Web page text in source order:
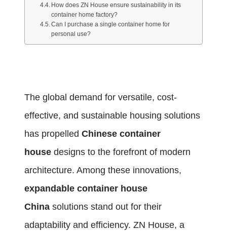
How does ZN House ensure sustainability in its
container home factory?
Can I purchase a single container home for
personal use?
The global demand for versatile, cost-
effective, and sustainable housing solutions
has propelled Chinese container
house designs to the forefront of modern
architecture. Among these innovations,
expandable container house
China solutions stand out for their
adaptability and efficiency. ZN House, a